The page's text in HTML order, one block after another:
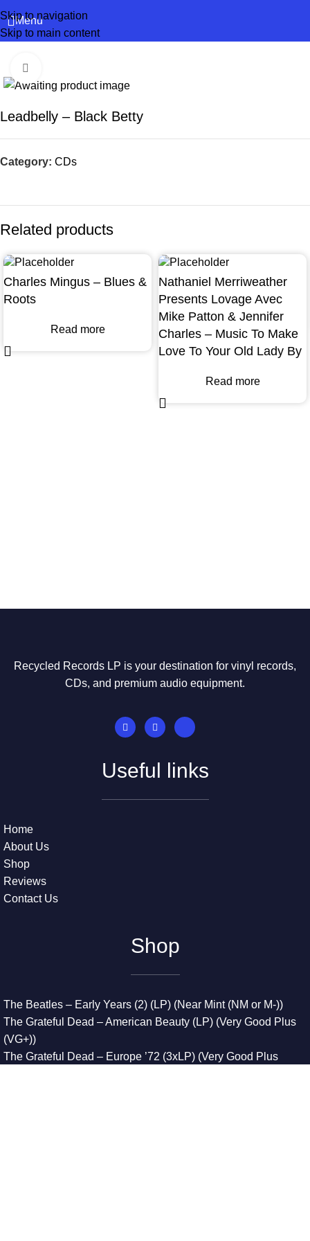
Skip to navigation
Skip to main content
Menu
Leadbelly – Black Betty
Category: CDs
Related products
Charles Mingus – Blues &
Roots
Read more
Nathaniel Merriweather
Presents Lovage Avec
Mike Patton & Jennifer
Charles – Music To Make
Love To Your Old Lady By
Read more
Recycled Records LP is your destination for vinyl records,
CDs, and premium audio equipment.
Useful links
Home
About Us
Shop
Reviews
Contact Us
Shop
The Beatles – Early Years (2) (LP) (Near Mint (NM or M-))
The Grateful Dead – American Beauty (LP) (Very Good Plus
(VG+))
The Grateful Dead – Europe ’72 (3xLP) (Very Good Plus